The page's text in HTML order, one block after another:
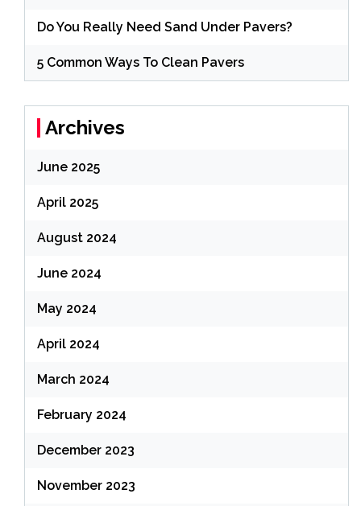
Do You Really Need Sand Under Pavers?
5 Common Ways To Clean Pavers
Archives
June 2025
April 2025
August 2024
June 2024
May 2024
April 2024
March 2024
February 2024
December 2023
November 2023